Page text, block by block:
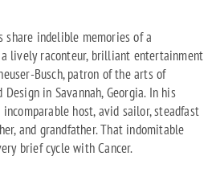
share indelible memories of a
lively raconteur, brilliant entertainment
Busch, patron of the arts of
in Savannah, Georgia. In his
host, avid sailor, steadfast
and grandfather. That indomitable
brief cycle with Cancer.